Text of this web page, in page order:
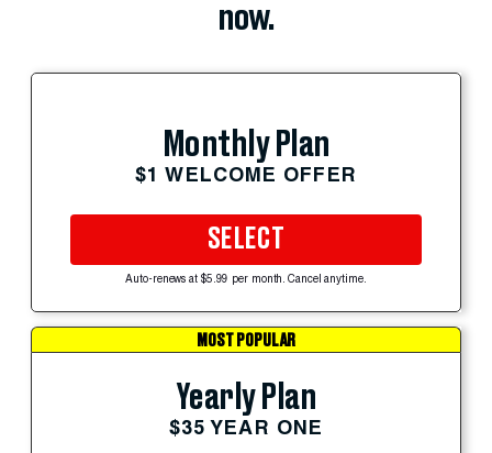
now.
Monthly Plan
$1 WELCOME OFFER
SELECT
Auto-renews at $5.99 per month. Cancel anytime.
MOST POPULAR
Yearly Plan
$35 YEAR ONE